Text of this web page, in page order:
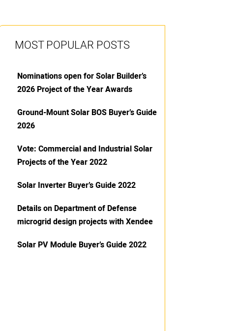
MOST POPULAR POSTS
Nominations open for Solar Builder’s
2026 Project of the Year Awards
Ground-Mount Solar BOS Buyer’s Guide
2026
Vote: Commercial and Industrial Solar
Projects of the Year 2022
Solar Inverter Buyer’s Guide 2022
Details on Department of Defense
microgrid design projects with Xendee
Solar PV Module Buyer’s Guide 2022